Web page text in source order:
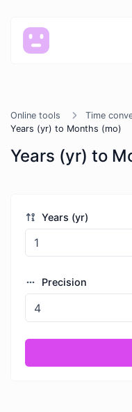
Online tools
Time
Years (yr) to Months (mo)
Years (yr) to
Years (yr)
Precision